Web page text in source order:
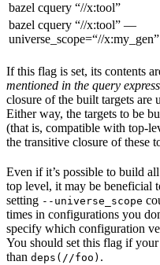
bazel cquery “//x:tool”
bazel cquery “//x:tool” —
universe_scope=“//x:my_gen”
If this flag is set, its contents
mentioned in the query
closure of the built targets are
Either way, the targets to be
(that is, compatible with top-
the transitive closure of these
Even if it’s possible to build
top level, it may be beneficial
setting --universe_scope
times in configurations you
specify which configuration
You should set this flag if
than deps(//foo) .